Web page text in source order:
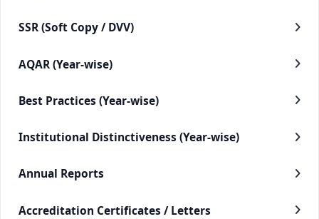
SSR (Soft Copy / DVV)
AQAR (Year-wise)
Best Practices (Year-wise)
Institutional Distinctiveness (Year-wise)
Annual Reports
Accreditation Certificates / Letters